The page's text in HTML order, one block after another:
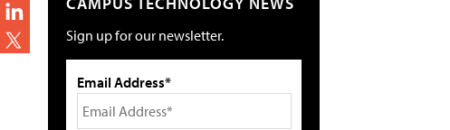
Sign up for our newsletter.
Email Address*